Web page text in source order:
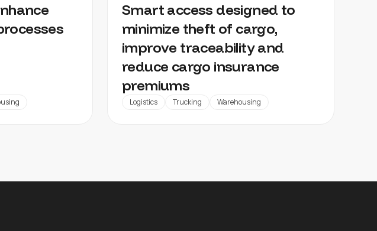
Smart access designed to
minimize theft of cargo,
improve traceability and
reduce cargo insurance
premiums
Logistics Trucking Warehousing